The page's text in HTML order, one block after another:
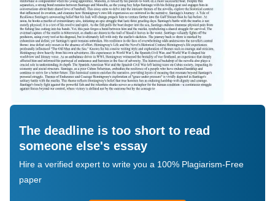
The deadline is too short to read
someone else's essay
Hire a verified expert to write you a 100% Plagiarism-Free
paper